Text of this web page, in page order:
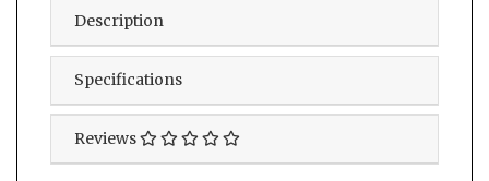
Description
Specifications
Reviews